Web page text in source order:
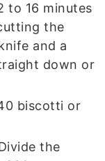
to 16 minutes
the
and a
down or
biscotti or
the